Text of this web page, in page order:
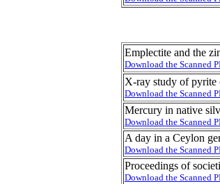
Emplectite and the
Download the Scanned
X-ray study of pyrite
Download the Scanned
Mercury in native
Download the Scanned
A day in a Ceylon
Download the Scanned
Proceedings of
Download the Scanned